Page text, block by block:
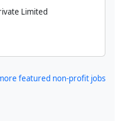
Limited
featured non-profit jobs